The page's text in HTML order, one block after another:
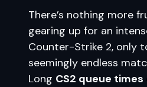
There’s nothing more
gearing up for an
Counter-Strike 2, only
seemingly endless
Long CS2 queue times